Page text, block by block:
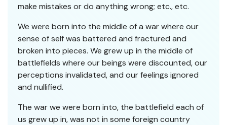
make mistakes or do anything wrong; etc., etc.
We were born into the middle of a war where our
sense of self was battered and fractured and
broken into pieces. We grew up in the middle of
battlefields where our beings were discounted, our
perceptions invalidated, and our feelings ignored
and nullified.
The war we were born into, the battlefield each of
us grew up in, was not in some foreign country